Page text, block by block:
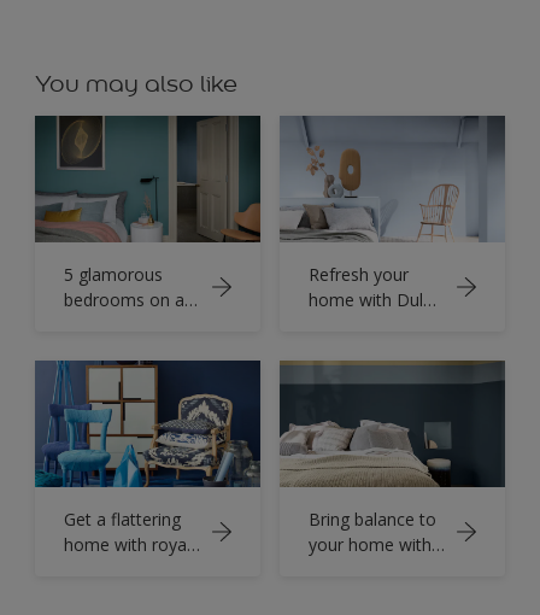
You may also like
5 glamorous
bedrooms on a
Refresh your
home with Dulux
Get a flattering
home with royal
Bring balance to
your home with